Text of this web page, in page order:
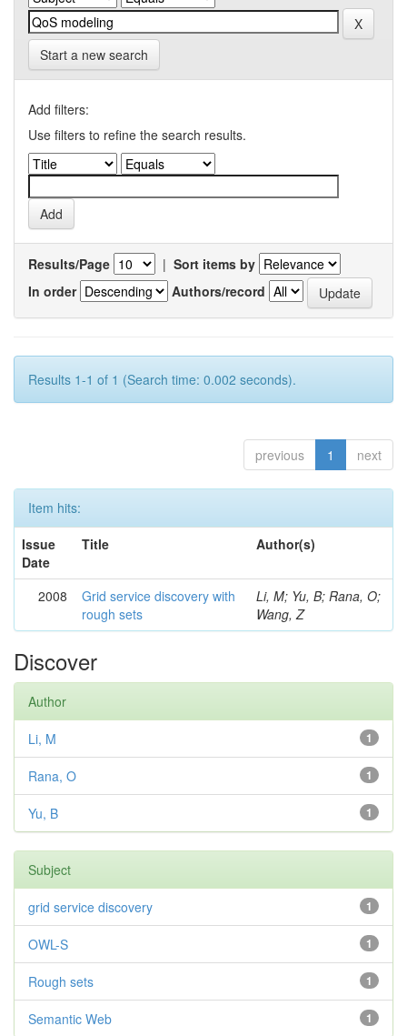
Start a new search
Add filters:
Use filters to refine the search results.
Results/Page | Sort items by
In order
Authors/record
Results 1-1 of 1 (Search time: 0.002 seconds).
previous 1 next
Item hits:
Issue
Date
Title Author(s)
2008
Grid service discovery with
rough sets
Li, M; Yu, B; Rana, O;
Wang, Z
Discover
Author
1
Li, M
1
Rana, O
1
Yu, B
Subject
1
grid service discovery
1
OWL-S
1
Rough sets
1
Semantic Web